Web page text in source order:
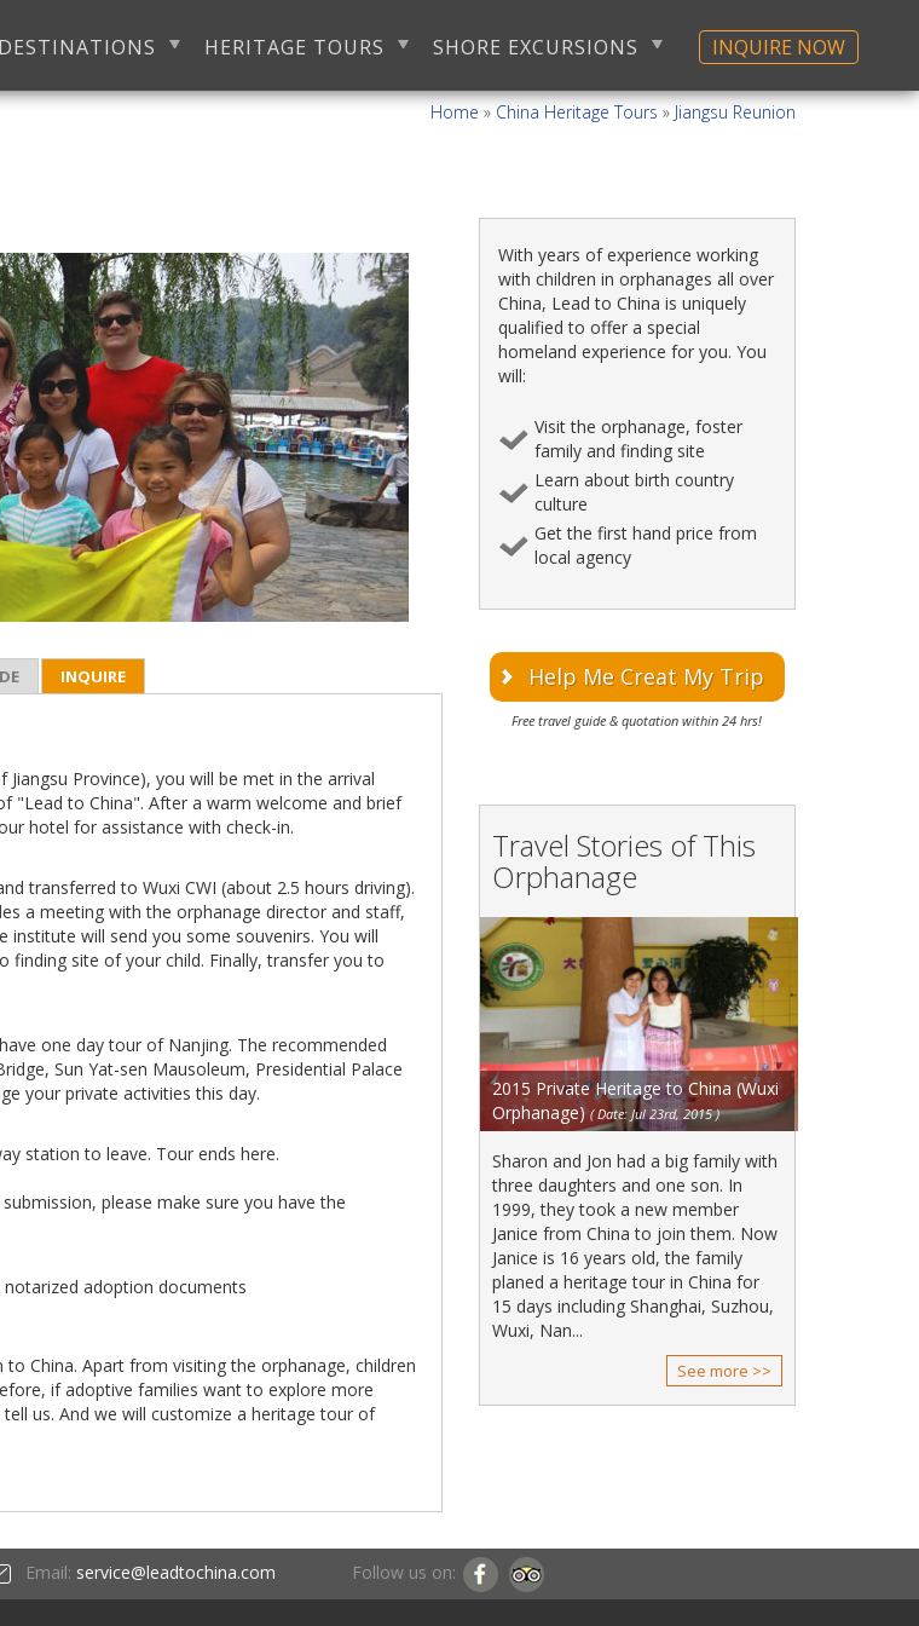
DESTINATIONS HERITAGE TOURS SHORE EXCURSIONS INQUIRE NOW
Home » China Heritage Tours » Jiangsu Reunion
INQUIRE
Province), you will be met in the arrival
"Lead to China". After a warm welcome and brief
hotel for assistance with check-in.
transferred to Wuxi CWI (about 2.5 hours driving).
a meeting with the orphanage director and staff,
institute will send you some souvenirs. You will
finding site of your child. Finally, transfer you to
one day tour of Nanjing. The recommended
Sun Yat-sen Mausoleum, Presidential Palace
your private activities this day.
station to leave. Tour ends here.
please make sure you have the
adoption documents
China. Apart from visiting the orphanage, children
if adoptive families want to explore more
us. And we will customize a heritage tour of
With years of experience working
with children in orphanages all over
China, Lead to China is uniquely
qualified to offer a special
homeland experience for you. You
will:
Visit the orphanage, foster
family and finding site
Learn about birth country
culture
Get the first hand price from
local agency
Help Me Creat My Trip
Free travel guide & quotation within 24 hrs!
Travel Stories of This
Orphanage
2015 Private Heritage to China (Wuxi
Orphanage) ( Date: Jul 23rd, 2015 )
Sharon and Jon had a big family with
three daughters and one son. In
1999, they took a new member
Janice from China to join them. Now
Janice is 16 years old, the family
planed a heritage tour in China for
15 days including Shanghai, Suzhou,
Wuxi, Nan...
See more >>
Email: service@leadtochina.com Follow us on: